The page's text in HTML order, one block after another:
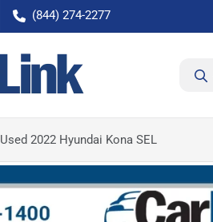
(844) 274-2277
Used 2022 Hyundai Kona SEL